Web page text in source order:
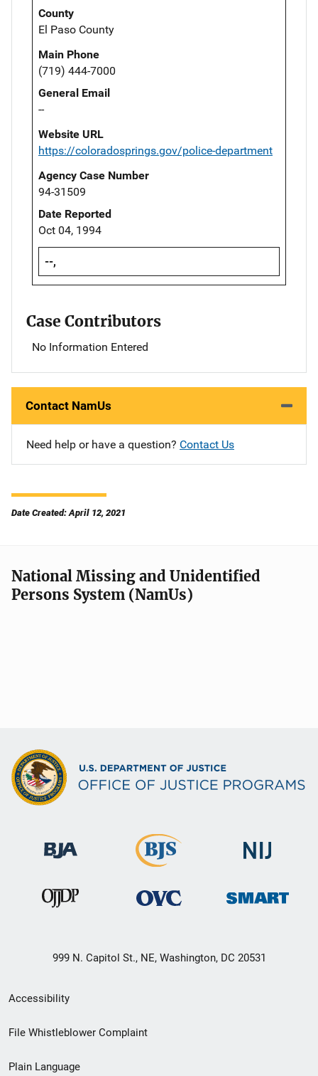
County
El Paso County
Main Phone
(719) 444-7000
General Email
--
Website URL
https://coloradosprings.gov/police-department
Agency Case Number
94-31509
Date Reported
Oct 04, 1994
--,
Case Contributors
No Information Entered
Contact NamUs
Need help or have a question? Contact Us
Date Created: April 12, 2021
National Missing and Unidentified
Persons System (NamUs)
999 N. Capitol St., NE, Washington, DC 20531
Secondary
Footer
Accessibility
File Whistleblower Complaint
Plain Language